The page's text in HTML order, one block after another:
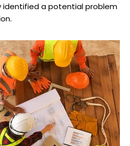
identified a potential problem